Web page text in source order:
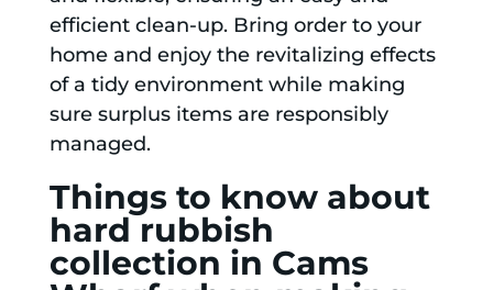
efficient clean-up. Bring order to your
home and enjoy the revitalizing effects
of a tidy environment while making
sure surplus items are responsibly
managed.
Things to know about
hard rubbish
collection in Cams